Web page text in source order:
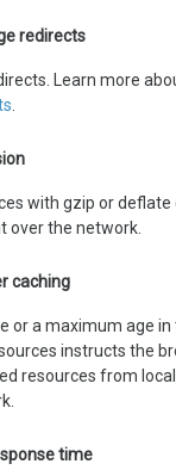
redirects
Learn more
with gzip or deflate
over the network.
caching
or a maximum age in
instructs the
resources from
time